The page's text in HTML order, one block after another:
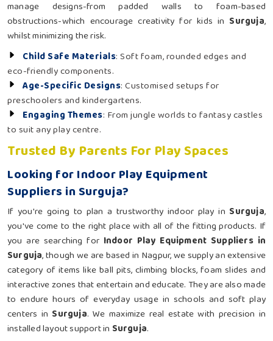
manage designs-from padded walls to foam-based
obstructions-which encourage creativity for kids in Surguja,
whilst minimizing the risk.
Child Safe Materials: Soft foam, rounded edges and
eco-friendly components.
Age-Specific Designs: Customised setups for
preschoolers and kindergartens.
Engaging Themes: From jungle worlds to fantasy castles
to suit any play centre.
Trusted By Parents For Play Spaces
Looking for Indoor Play Equipment
Suppliers in Surguja?
If you're going to plan a trustworthy indoor play in Surguja,
you've come to the right place with all of the fitting products. If
you are searching for Indoor Play Equipment Suppliers in
Surguja, though we are based in Nagpur, we supply an extensive
category of items like ball pits, climbing blocks, foam slides and
interactive zones that entertain and educate. They are also made
to endure hours of everyday usage in schools and soft play
centers in Surguja. We maximize real estate with precision in
installed layout support in Surguja.